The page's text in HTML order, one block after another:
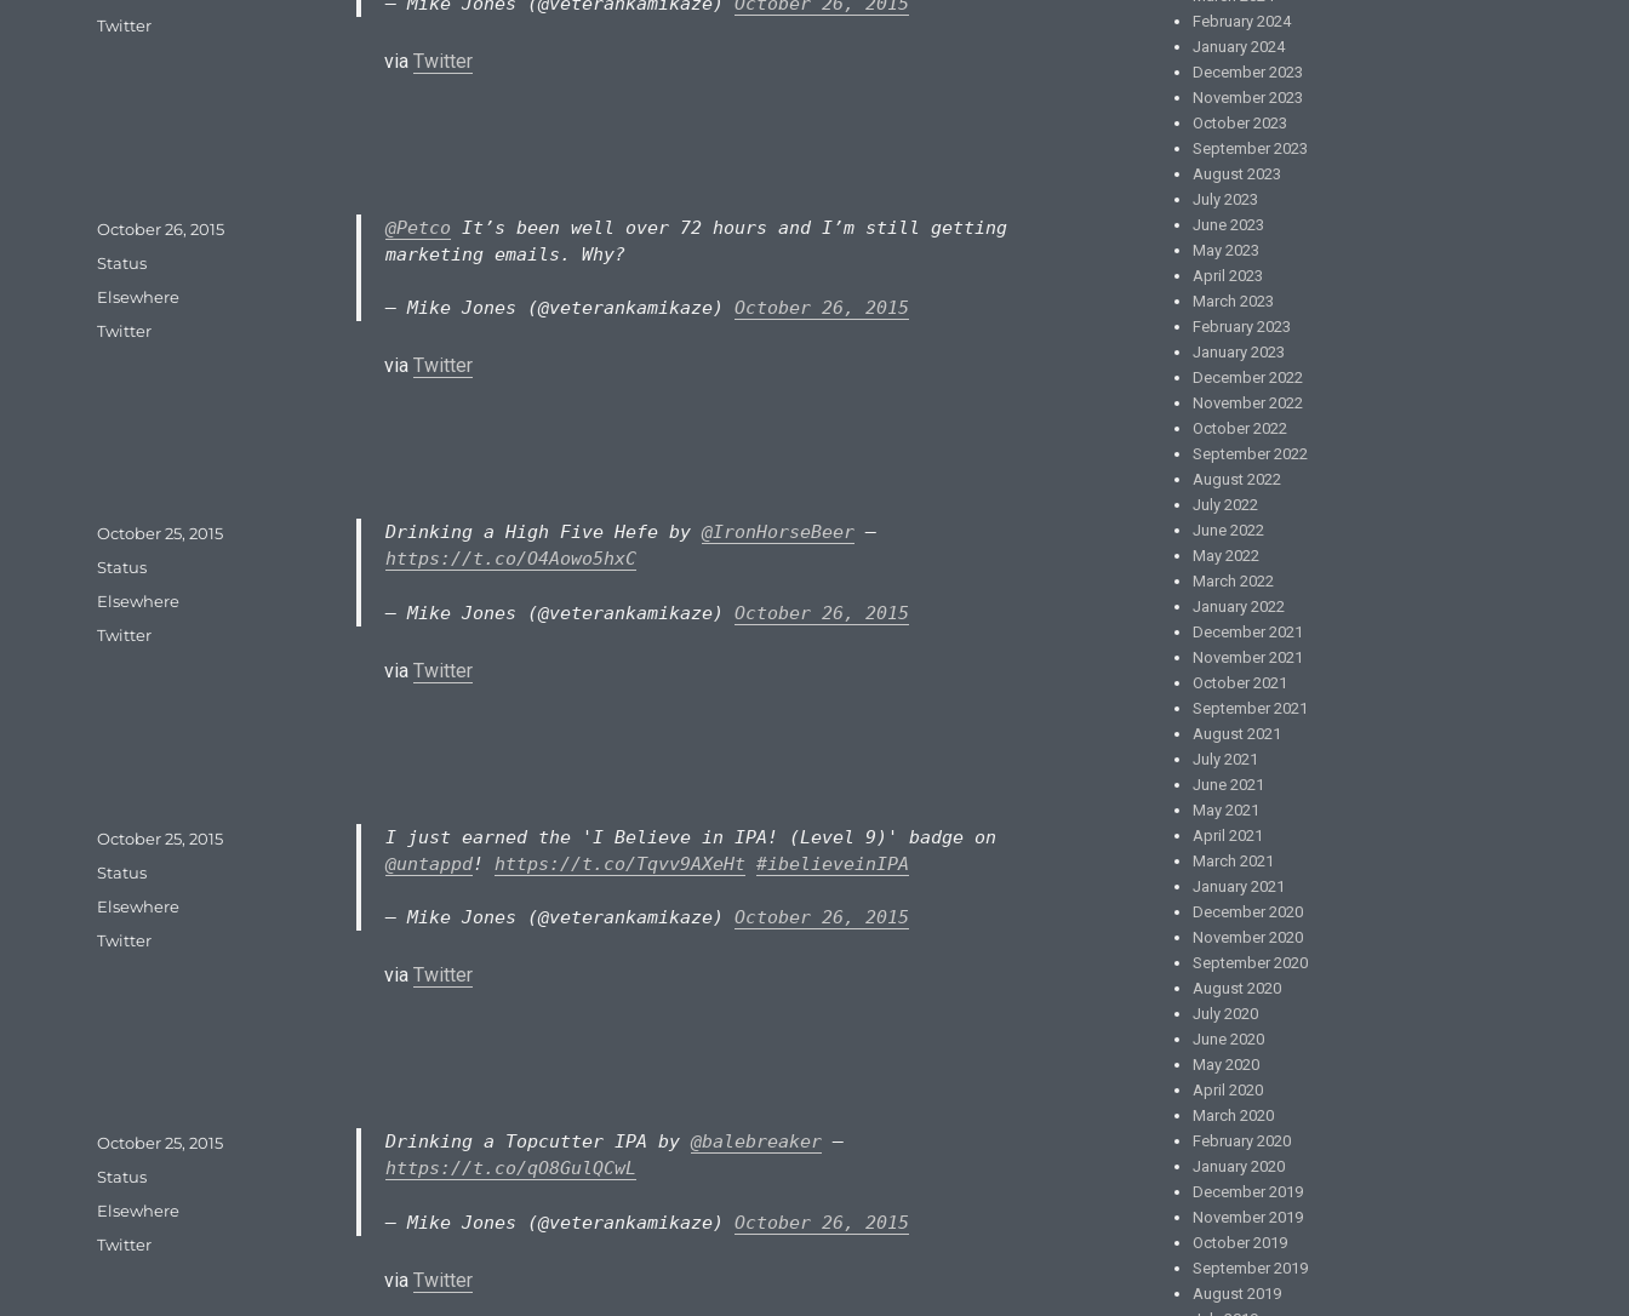
via Twitter
Tags
Twitter
@Petco It’s been well over 72 hours and I’m still getting
marketing emails. Why?
— Mike Jones (@veterankamikaze) October 26, 2015
via Twitter
Posted
October 26, 2015
Format
Status
Categories
Elsewhere
Tags
Twitter
Drinking a High Five Hefe by @IronHorseBeer–
https://t.co/O4Aowo5hxC
— Mike Jones (@veterankamikaze) October 26, 2015
via Twitter
Posted
October 25, 2015
Format
Status
Categories
Elsewhere
Tags
Twitter
I just earned the 'I Believe in IPA! (Level 9)' badge on
@untappd! https://t.co/Tqvv9AXeHt #ibelieveinIPA
— Mike Jones (@veterankamikaze) October 26, 2015
via Twitter
Posted
October 25, 2015
Format
Status
Categories
Elsewhere
Tags
Twitter
Drinking a Topcutter IPA by @balebreaker–
https://t.co/qO8GulQCwL
— Mike Jones (@veterankamikaze) October 26, 2015
via Twitter
Posted
October 25, 2015
Format
Status
Categories
Elsewhere
Tags
Twitter
February 2024
January 2024
December 2023
November 2023
October 2023
September 2023
August 2023
July 2023
June 2023
May 2023
April 2023
March 2023
February 2023
January 2023
December 2022
November 2022
October 2022
September 2022
August 2022
July 2022
June 2022
May 2022
March 2022
January 2022
December 2021
November 2021
October 2021
September 2021
August 2021
July 2021
June 2021
May 2021
April 2021
March 2021
January 2021
December 2020
November 2020
September 2020
August 2020
July 2020
June 2020
May 2020
April 2020
March 2020
February 2020
January 2020
December 2019
November 2019
October 2019
September 2019
August 2019